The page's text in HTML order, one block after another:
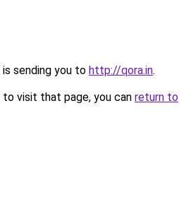
sending you to http://qora.in.
visit that page, you can return to